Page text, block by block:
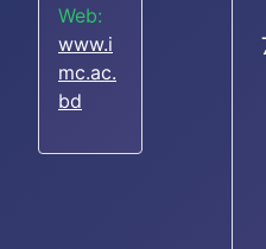
Web:
www.i
mc.ac.
bd